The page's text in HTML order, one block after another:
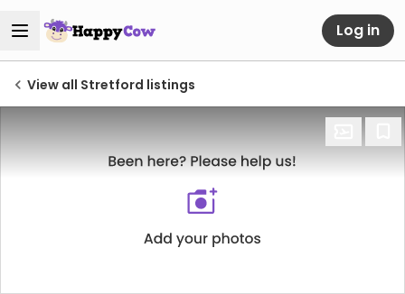
Log in
View all Stretford listings